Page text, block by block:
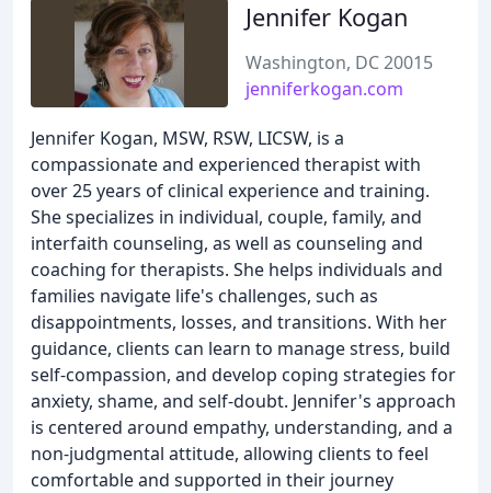
Jennifer Kogan
Washington, DC 20015
jenniferkogan.com
Jennifer Kogan, MSW, RSW, LICSW, is a
compassionate and experienced therapist with
over 25 years of clinical experience and training.
She specializes in individual, couple, family, and
interfaith counseling, as well as counseling and
coaching for therapists. She helps individuals and
families navigate life's challenges, such as
disappointments, losses, and transitions. With her
guidance, clients can learn to manage stress, build
self-compassion, and develop coping strategies for
anxiety, shame, and self-doubt. Jennifer's approach
is centered around empathy, understanding, and a
non-judgmental attitude, allowing clients to feel
comfortable and supported in their journey